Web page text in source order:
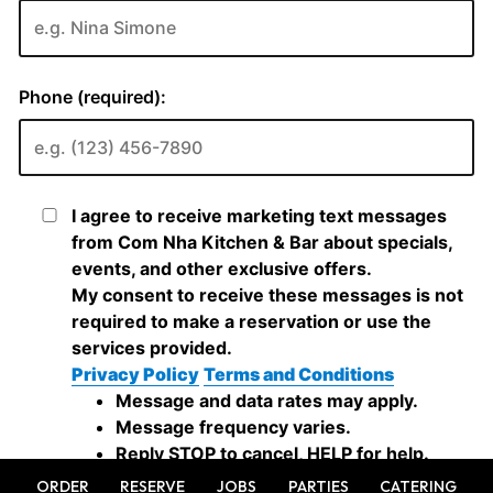
ORDER RESERVE JOBS PARTIES CATERING